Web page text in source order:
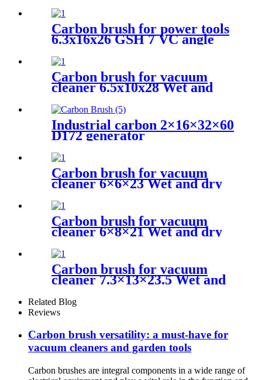
Carbon brush for power tools
6.3x16x26 GSH 7 VC angle
Carbon brush for vacuum
cleaner 6.5x10x28 Wet and
Industrial carbon 2×16×32×60
D172 generator
Carbon brush for vacuum
cleaner 6×6×23 Wet and dry
Carbon brush for vacuum
cleaner 6×8×21 Wet and dry
Carbon brush for vacuum
cleaner 7.3×13×23.5 Wet and
Related Blog
Reviews
Carbon brush versatility: a must-have for
vacuum cleaners and garden tools
Carbon brushes are integral components in a wide range of